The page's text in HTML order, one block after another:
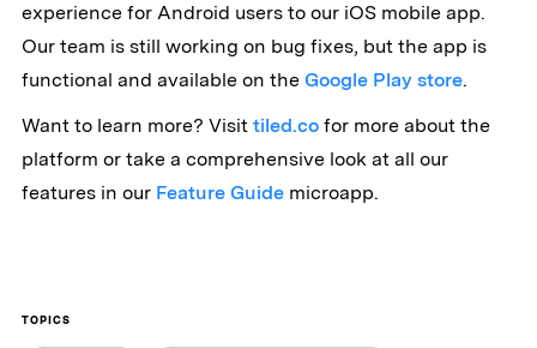
experience for Android users to our iOS mobile app.
Our team is still working on bug fixes, but the app is
functional and available on the Google Play store.
Want to learn more? Visit tiled.cofor more about the
platform or take a comprehensive look at all our
features in our Feature Guidemicroapp.
TOPICS